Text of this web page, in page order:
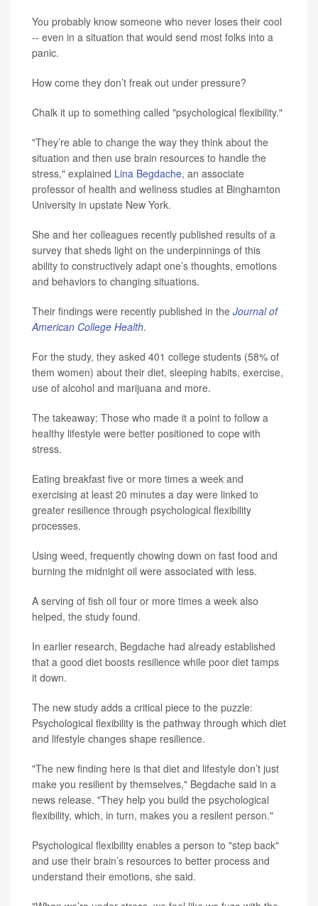
You probably know someone who never loses their cool
-- even in a situation that would send most folks into a
panic.
How come they don’t freak out under pressure?
Chalk it up to something called "psychological flexibility."
"They’re able to change the way they think about the
situation and then use brain resources to handle the
stress," explained Lina Begdache, an associate
professor of health and wellness studies at Binghamton
University in upstate New York.
She and her colleagues recently published results of a
survey that sheds light on the underpinnings of this
ability to constructively adapt one’s thoughts, emotions
and behaviors to changing situations.
Their findings were recently published in the Journal of
American College Health.
For the study, they asked 401 college students (58% of
them women) about their diet, sleeping habits, exercise,
use of alcohol and marijuana and more.
The takeaway: Those who made it a point to follow a
healthy lifestyle were better positioned to cope with
stress.
Eating breakfast five or more times a week and
exercising at least 20 minutes a day were linked to
greater resilience through psychological flexibility
processes.
Using weed, frequently chowing down on fast food and
burning the midnight oil were associated with less.
A serving of fish oil four or more times a week also
helped, the study found.
In earlier research, Begdache had already established
that a good diet boosts resilience while poor diet tamps
it down.
The new study adds a critical piece to the puzzle:
Psychological flexibility is the pathway through which diet
and lifestyle changes shape resilience.
"The new finding here is that diet and lifestyle don’t just
make you resilient by themselves," Begdache said in a
news release. "They help you build the psychological
flexibility, which, in turn, makes you a resilent person."
Psychological flexibility enables a person to "step back"
and use their brain’s resources to better process and
understand their emotions, she said.